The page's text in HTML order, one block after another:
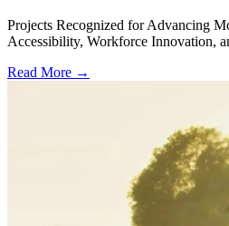
Projects Recognized for Advancing
Accessibility, Workforce Innovation,
Read More →